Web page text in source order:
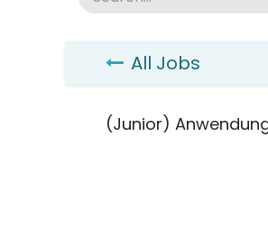
All Jobs
(Junior)